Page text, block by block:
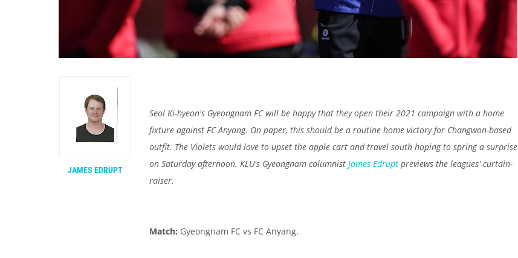
Seol Ki-hyeon's Gyeongnam FC will be happy that they open their 2021 campaign with a home
fixture against FC Anyang. On paper, this should be a routine home victory for Changwon-based
outfit. The Violets would love to upset the apple cart and travel south hoping to spring a surprise
on Saturday afternoon. KLU's Gyeongnam columnist James Edrupt previews the leagues' curtain-
raiser.
Match: Gyeongnam FC vs FC Anyang.
JAMES EDRUPT